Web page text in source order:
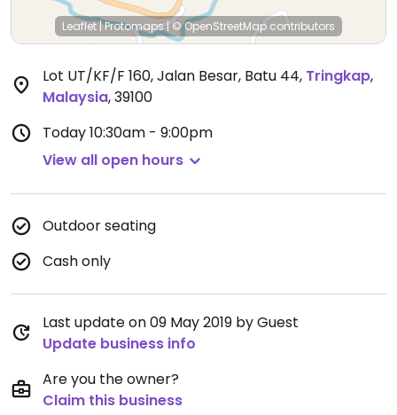
Leaflet|Protomaps|© OpenStreetMapcontributors
Lot UT/KF/F 160, Jalan Besar, Batu 44, Tringkap,
Malaysia,39100
Today10:30am - 9:00pm
View all open hours
Outdoor seating
Cash only
Last update on 09 May 2019 by Guest
Update business info
Are you the owner?
Claim this business